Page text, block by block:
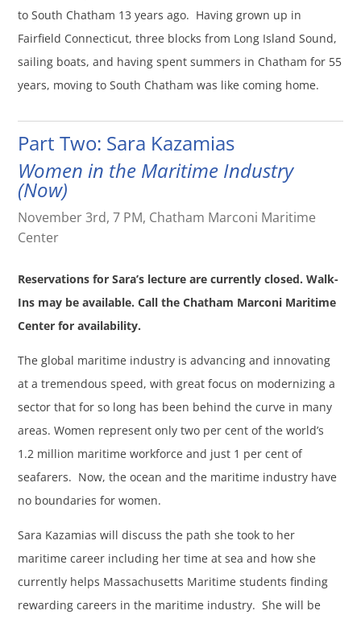
to South Chatham 13 years ago. Having grown up in
Fairfield Connecticut, three blocks from Long Island Sound,
sailing boats, and having spent summers in Chatham for 55
years, moving to South Chatham was like coming home.
Part Two: Sara Kazamias
Women in the Maritime Industry
(Now)
November 3rd, 7 PM, Chatham Marconi Maritime
Center
Reservations for Sara’s lecture are currently closed. Walk-
Ins may be available. Call the Chatham Marconi Maritime
Center for availability.
The global maritime industry is advancing and innovating
at a tremendous speed, with great focus on modernizing a
sector that for so long has been behind the curve in many
areas. Women represent only two per cent of the world’s
1.2 million maritime workforce and just 1 per cent of
seafarers. Now, the ocean and the maritime industry have
no boundaries for women.
Sara Kazamias will discuss the path she took to her
maritime career including her time at sea and how she
currently helps Massachusetts Maritime students finding
rewarding careers in the maritime industry. She will be